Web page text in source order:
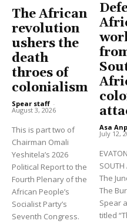
The African
revolution
ushers the
death
throes of
colonialism
Spear staff -
August 3, 2026
This is part two of
Chairman Omali
Yeshitela’s 2026
Political Report to the
Fourth Plenary of the
African People’s
Socialist Party’s
Seventh Congress.
Asa
July 12,
SOUTH
The
The
Spear
titled